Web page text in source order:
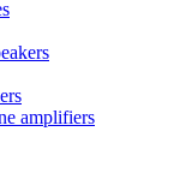
amplifiers